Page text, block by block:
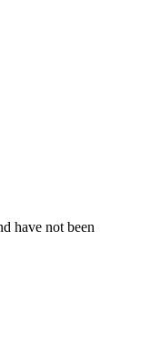
have not been